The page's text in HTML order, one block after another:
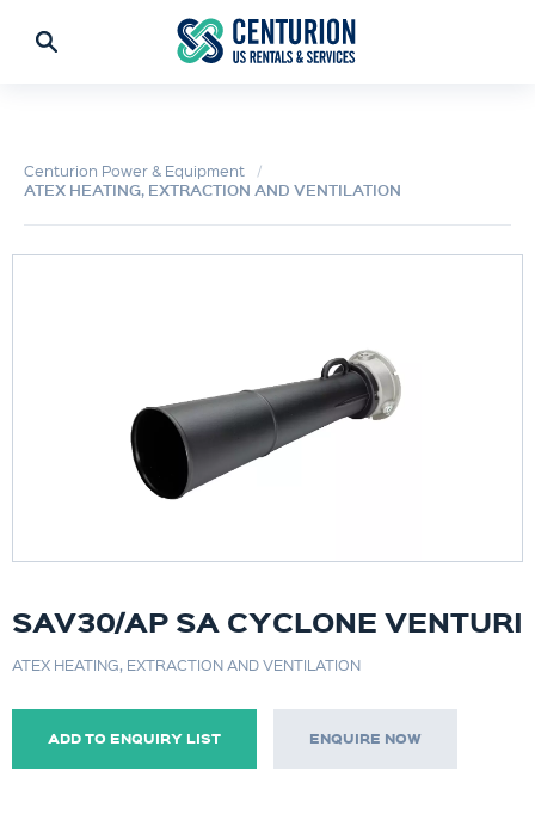
Centurion Power & Equipment
ATEX HEATING, EXTRACTION AND VENTILATION
SAV30/AP SA CYCLONE VENTURI
ATEX HEATING, EXTRACTION AND VENTILATION
ADD TO ENQUIRY LIST ENQUIRE NOW